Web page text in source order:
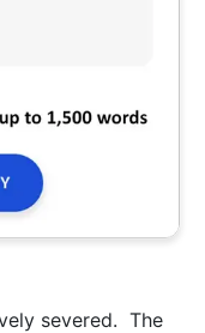
severed. The